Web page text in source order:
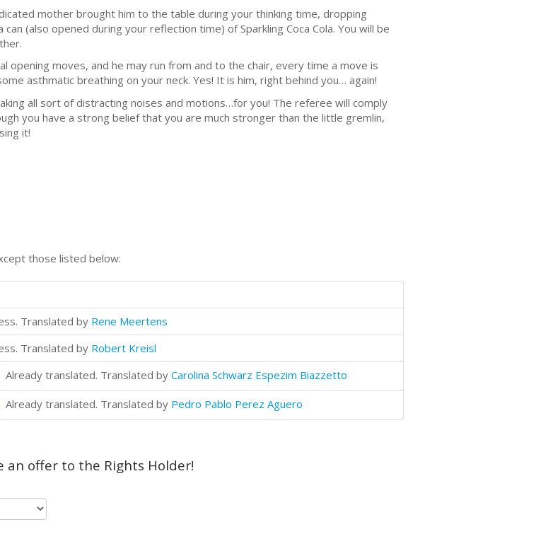
mother brought him to the table during your thinking time, dropping
(also opened during your reflection time) of Sparkling Coca Cola. You will be
opening moves, and he may run from and to the chair, every time a move is
asthmatic breathing on your neck. Yes! It is him, right behind you… again!
all sort of distracting noises and motions…for you! The referee will comply
you have a strong belief that you are much stronger than the little gremlin,
it!
those listed below:
Translated by Rene Meertens
Translated by Robert Kreisl
Already translated. Translated by Carolina Schwarz Espezim Biazzetto
Already translated. Translated by Pedro Pablo Perez Aguero
an offer to the Rights Holder!